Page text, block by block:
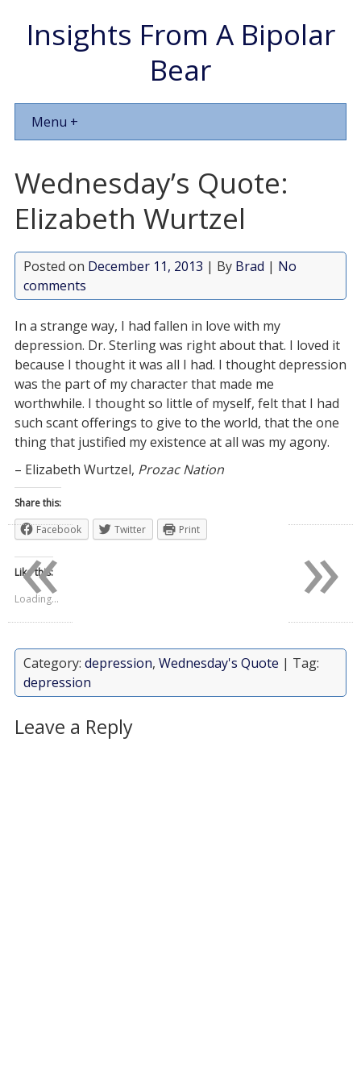
Insights From A Bipolar
Bear
Menu +
Wednesday’s Quote:
Elizabeth Wurtzel
Posted on December 11, 2013 | By Brad | No
comments
In a strange way, I had fallen in love with my
depression. Dr. Sterling was right about that. I loved it
because I thought it was all I had. I thought depression
was the part of my character that made me
worthwhile. I thought so little of myself, felt that I had
such scant offerings to give to the world, that the one
thing that justified my existence at all was my agony.
– Elizabeth Wurtzel, Prozac Nation
Share this:
Facebook
Twitter Print
Like this:
Loading...
Category: depression, Wednesday's Quote | Tag:
depression
Leave a Reply
»
«